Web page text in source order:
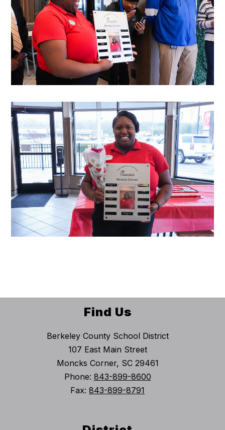
Find Us
Berkeley County School District
107 East Main Street
Moncks Corner, SC 29461
Phone: 843-899-8600
Fax: 843-899-8791